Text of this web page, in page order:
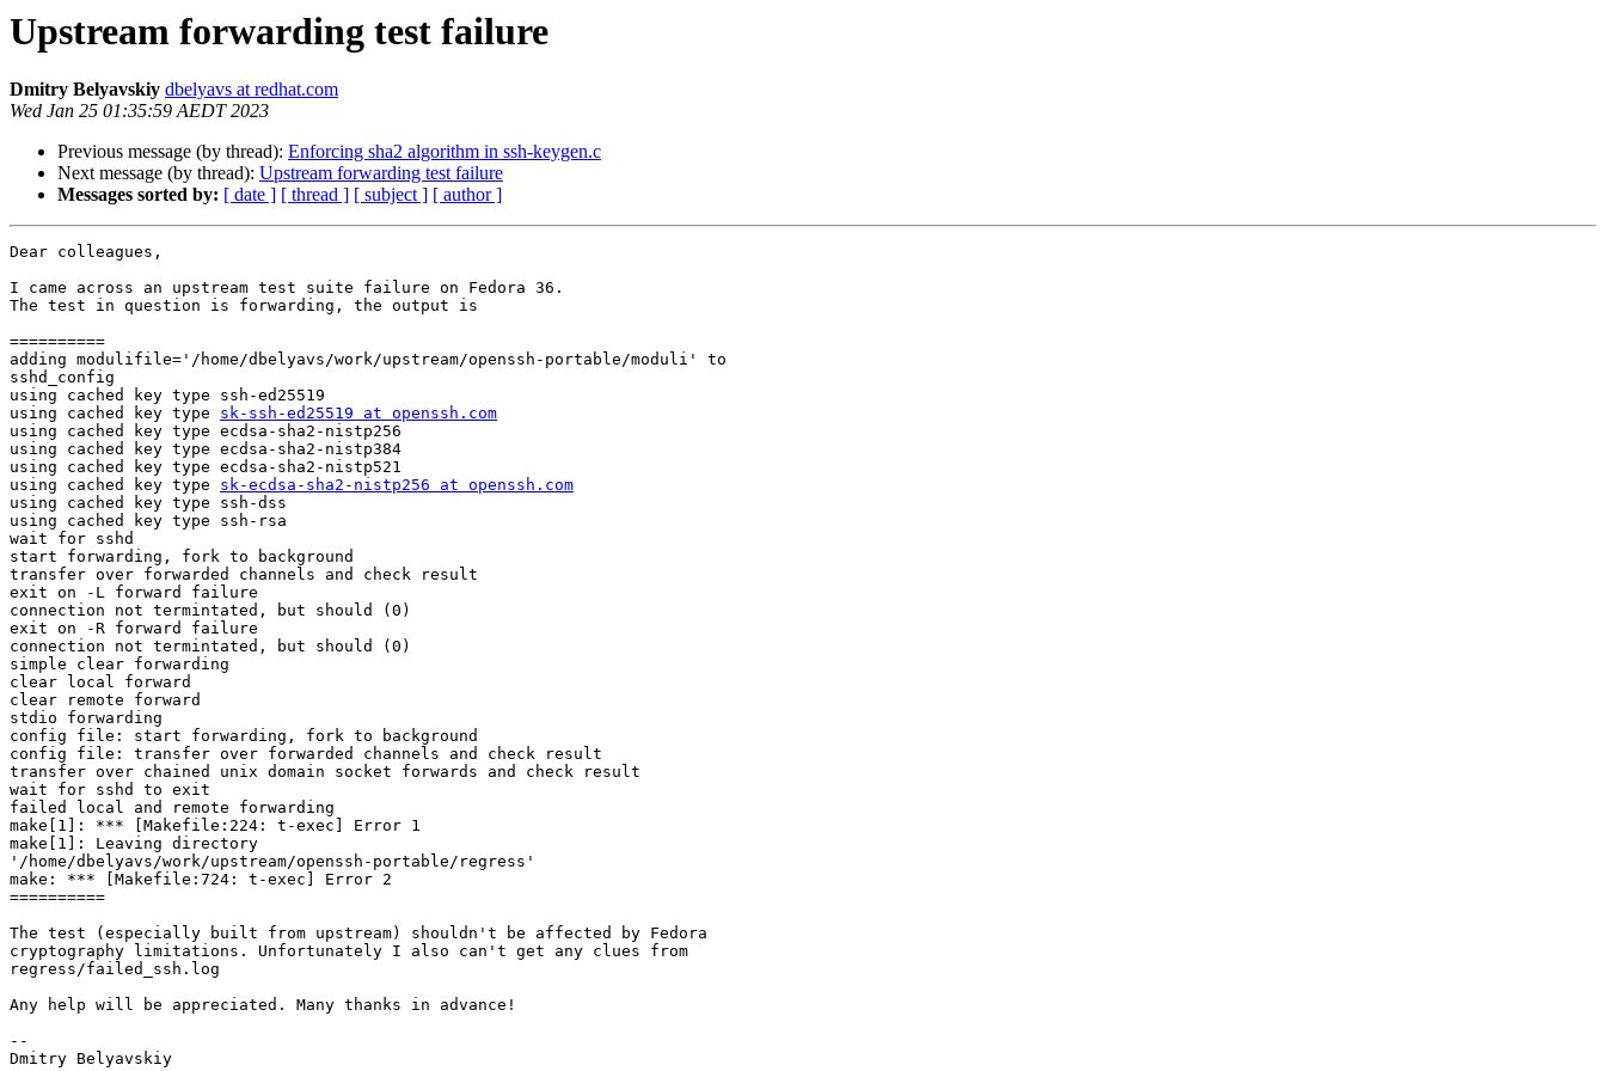
Upstream forwarding test failure
Dmitry Belyavskiy dbelyavs at redhat.com
Wed Jan 25 01:35:59 AEDT 2023
Previous message (by thread): Enforcing sha2 algorithm in ssh-keygen.c
Next message (by thread): Upstream forwarding test failure
Messages sorted by: [ date ] [ thread ] [ subject ] [ author ]
Dear colleagues,
I came across an upstream test suite failure on Fedora 36.
The test in question is forwarding, the output is
==========
adding modulifile='/home/dbelyavs/work/upstream/openssh-portable/moduli' to
sshd_config
using cached key type ssh-ed25519
using cached key type sk-ssh-ed25519 at openssh.com
using cached key type ecdsa-sha2-nistp256
using cached key type ecdsa-sha2-nistp384
using cached key type ecdsa-sha2-nistp521
using cached key type sk-ecdsa-sha2-nistp256 at openssh.com
using cached key type ssh-dss
using cached key type ssh-rsa
wait for sshd
start forwarding, fork to background
transfer over forwarded channels and check result
exit on -L forward failure
connection not termintated, but should (0)
exit on -R forward failure
connection not termintated, but should (0)
simple clear forwarding
clear local forward
clear remote forward
stdio forwarding
config file: start forwarding, fork to background
config file: transfer over forwarded channels and check result
transfer over chained unix domain socket forwards and check result
wait for sshd to exit
failed local and remote forwarding
make[1]: *** [Makefile:224: t-exec] Error 1
make[1]: Leaving directory
'/home/dbelyavs/work/upstream/openssh-portable/regress'
make: *** [Makefile:724: t-exec] Error 2
==========
The test (especially built from upstream) shouldn't be affected by Fedora
cryptography limitations. Unfortunately I also can't get any clues from
regress/failed_ssh.log
Any help will be appreciated. Many thanks in advance!
--